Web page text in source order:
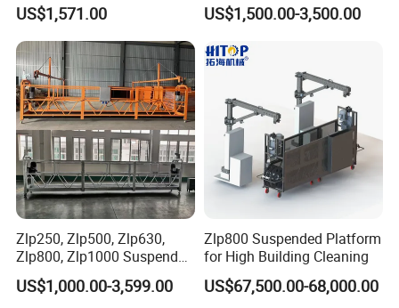
Construction Balconies
US$1,571.00 US$1,500.00-3,500.00
Zlp250, Zlp500, Zlp630,
Zlp800, Zlp1000 Suspended
Platform Aerial Work
Platform Gondola Platform
US$1,000.00-3,599.00
Zlp800 Suspended Platform
for High Building Cleaning
US$67,500.00-68,000.00